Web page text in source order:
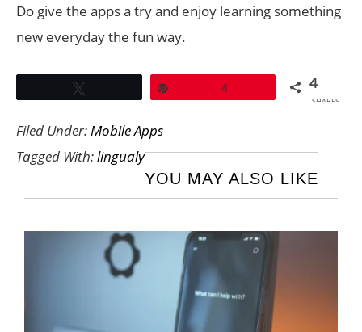
Do give the apps a try and enjoy learning something
new everyday the fun way.
4 4
SHARES
Filed Under:Mobile Apps
Tagged With:lingualy
YOU MAY ALSO LIKE